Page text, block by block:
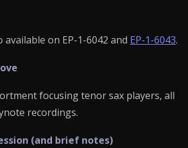
available on EP-1-6042 and EP-1-6043.
focusing tenor sax players, all
recordings.
(and brief notes)